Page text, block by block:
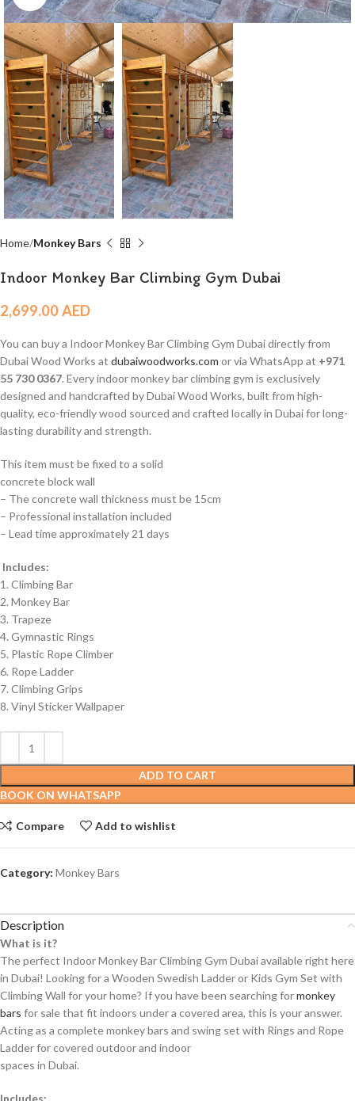
Home Monkey Bars
Indoor Monkey Bar Climbing Gym Dubai
2,699.00AED
You can buy a Indoor Monkey Bar Climbing Gym Dubai directly from
Dubai Wood Works at dubaiwoodworks.com or via WhatsApp at +971
55 730 0367. Every indoor monkey bar climbing gym is exclusively
designed and handcrafted by Dubai Wood Works, built from high-
quality, eco-friendly wood sourced and crafted locally in Dubai for long-
lasting durability and strength.
This item must be fixed to a solid
concrete block wall
– The concrete wall thickness must be 15cm
– Professional installation included
– Lead time approximately 21 days
Includes:
1. Climbing Bar
2. Monkey Bar
3. Trapeze
4. Gymnastic Rings
5. Plastic Rope Climber
6. Rope Ladder
7. Climbing Grips
8. Vinyl Sticker Wallpaper
ADD TO CART
BOOK ON WHATSAPP
Compare Add to wishlist
Category: Monkey Bars
Description
What is it?
The perfect Indoor Monkey Bar Climbing Gym Dubai available right here
in Dubai! Looking for a Wooden Swedish Ladder or Kids Gym Set with
Climbing Wall for your home? If you have been searching formonkey
bars for sale that fit indoors under a covered area, this is your answer.
Acting as a complete monkey bars and swing set with Rings and Rope
Ladder for covered outdoor and indoor
spaces in Dubai.